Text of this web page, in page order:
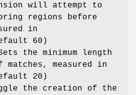
will attempt to
regions before
in
60)
the minimum length
measured in
20)
the creation of the